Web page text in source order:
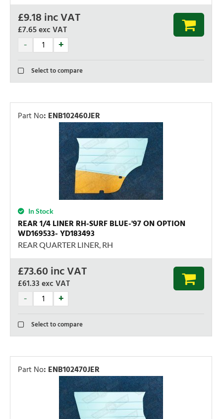
£9.18 inc VAT
£7.65exc VAT
Select to compare
Part No: ENB102460JER
In Stock
REAR 1/4 LINER RH-SURF BLUE-'97 ON OPTION
WD169533- YD183493
REAR QUARTER LINER, RH
£73.60inc VAT
£61.33exc VAT
Select to compare
Part No: ENB102470JER